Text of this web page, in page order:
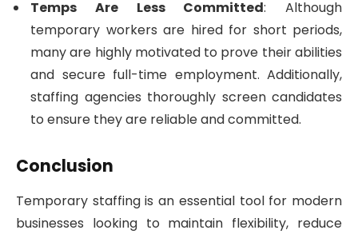
Temps Are Less Committed: Although
temporary workers are hired for short periods,
many are highly motivated to prove their abilities
and secure full-time employment. Additionally,
staffing agencies thoroughly screen candidates
to ensure they are reliable and committed.
Conclusion
Temporary staffing is an essential tool for modern
businesses looking to maintain flexibility, reduce